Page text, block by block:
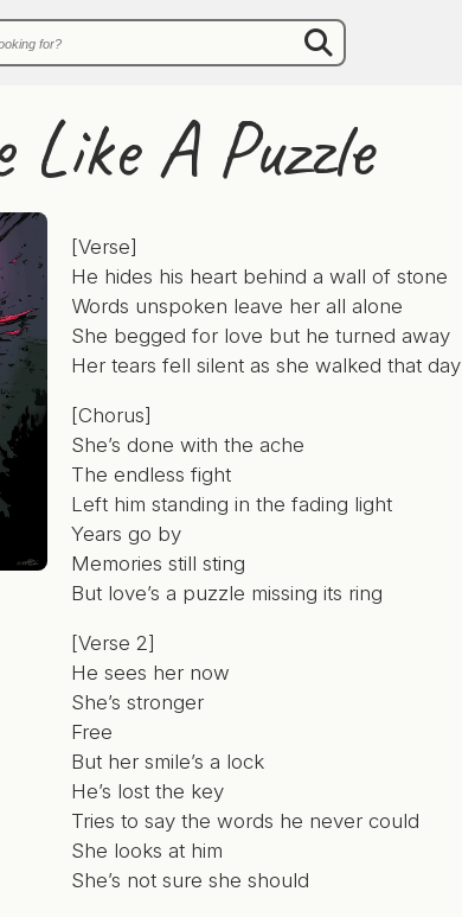
Like A Puzzle
[Verse]
He hides his heart behind a wall of stone
Words unspoken leave her all alone
She begged for love but he turned away
Her tears fell silent as she walked that day
[Chorus]
She’s done with the ache
The endless fight
Left him standing in the fading light
Years go by
Memories still sting
But love’s a puzzle missing its ring
[Verse 2]
He sees her now
She’s stronger
Free
But her smile’s a lock
He’s lost the key
Tries to say the words he never could
She looks at him
She’s not sure she should